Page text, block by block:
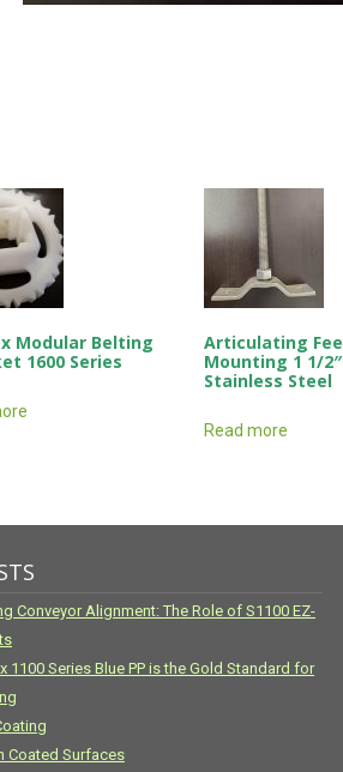
Modular Belting
1600 Series
Articulating
Mounting 1 1/
Stainless Steel
Read more
Conveyor Alignment: The Role of S1100 EZ-
1100 Series Blue PP is the Gold Standard for
Coated Surfaces